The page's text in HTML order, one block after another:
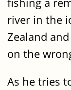
river in the
Zealand
on the
As he tries